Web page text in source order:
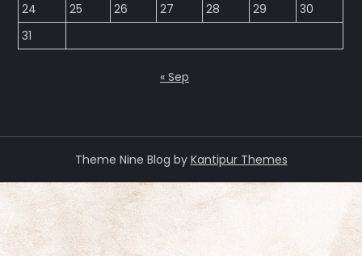
24
25 26 27 28 29
30
31
« Sep
Theme Nine Blog by Kantipur Themes